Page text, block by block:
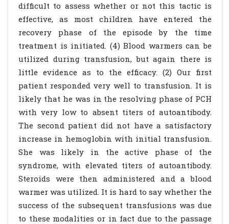
difficult to assess whether or not this tactic is
effective, as most children have entered the
recovery phase of the episode by the time
treatment is initiated. (4) Blood warmers can be
utilized during transfusion, but again there is
little evidence as to the efficacy. (2) Our first
patient responded very well to transfusion. It is
likely that he was in the resolving phase of PCH
with very low to absent titers of autoantibody.
The second patient did not have a satisfactory
increase in hemoglobin with initial transfusion.
She was likely in the active phase of the
syndrome, with elevated titers of autoantibody.
Steroids were then administered and a blood
warmer was utilized. It is hard to say whether the
success of the subsequent transfusions was due
to these modalities or in fact due to the passage